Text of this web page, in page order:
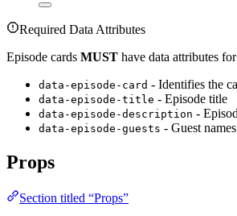
Required Data Attributes
Episode cards MUST have data attributes
data-episode-card - Identifies the
data-episode-title - Episode title
data-episode-description -
data-episode-guests - Guest
Props
Section titled “Props”